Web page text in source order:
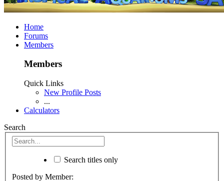
Home
Forums
Members
Members
Quick Links
New Profile Posts
...
Calculators
Search
Search titles only
Posted by Member: